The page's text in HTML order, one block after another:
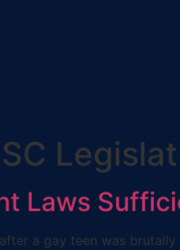
SC
Laws
a gay teen was